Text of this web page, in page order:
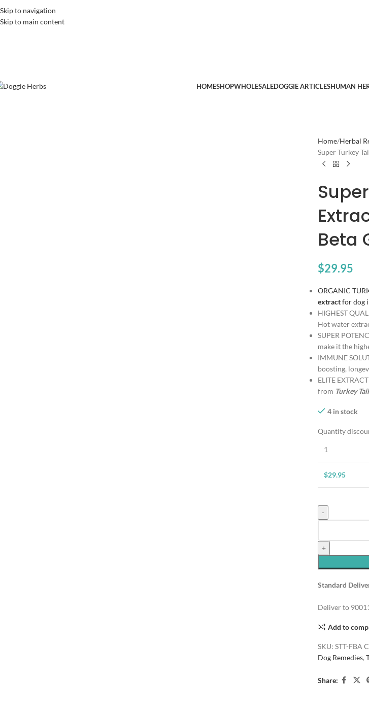
Skip to navigation
Skip to main content
HOMESHOPWHOLESALEDOGGIE ARTICLESHUMAN
Home Herbal
Super Turkey
Beta
$29.95
ORGANIC
extractfor dog
HIGHEST
Hot water
SUPER
make it the
IMMUNE
boosting,
ELITE
from Turkey
4 in stock
Quantity
1
$29.95
Standard
Deliver to
Add to
SKU: STT-FBA
Dog Remedies,
Share: